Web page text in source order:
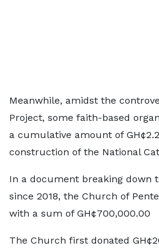
Meanwhile, amidst the
Project, some faith-based
a cumulative amount of
construction of the National
In a document breaking down
since 2018, the Church of
with a sum of GH¢700,000.00
The Church first donated